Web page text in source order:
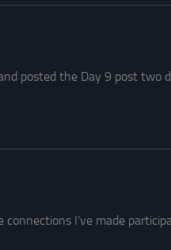
posted the Day 9 post two
connections I’ve made